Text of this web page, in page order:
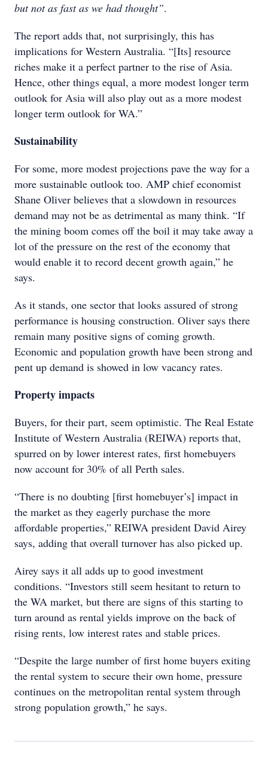
but not as fast as we had thought”.
The report adds that, not surprisingly, this has
implications for Western Australia. “[Its] resource
riches make it a perfect partner to the rise of Asia.
Hence, other things equal, a more modest longer term
outlook for Asia will also play out as a more modest
longer term outlook for WA.”
Sustainability
For some, more modest projections pave the way for a
more sustainable outlook too. AMP chief economist
Shane Oliver believes that a slowdown in resources
demand may not be as detrimental as many think. “If
the mining boom comes off the boil it may take away a
lot of the pressure on the rest of the economy that
would enable it to record decent growth again,” he
says.
As it stands, one sector that looks assured of strong
performance is housing construction. Oliver says there
remain many positive signs of coming growth.
Economic and population growth have been strong and
pent up demand is showed in low vacancy rates.
Property impacts
Buyers, for their part, seem optimistic. The Real Estate
Institute of Western Australia (REIWA) reports that,
spurred on by lower interest rates, first homebuyers
now account for 30% of all Perth sales.
“There is no doubting [first homebuyer’s] impact in
the market as they eagerly purchase the more
affordable properties,” REIWA president David Airey
says, adding that overall turnover has also picked up.
Airey says it all adds up to good investment
conditions. “Investors still seem hesitant to return to
the WA market, but there are signs of this starting to
turn around as rental yields improve on the back of
rising rents, low interest rates and stable prices.
“Despite the large number of first home buyers exiting
the rental system to secure their own home, pressure
continues on the metropolitan rental system through
strong population growth,” he says.